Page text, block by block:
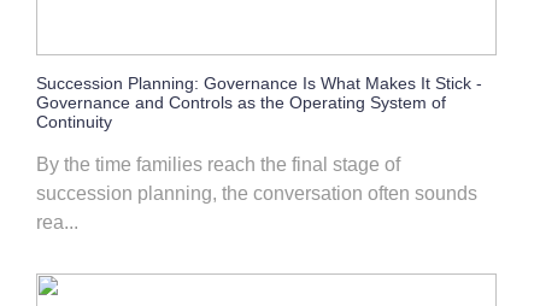
Succession Planning: Governance Is What Makes It Stick -
Governance and Controls as the Operating System of
Continuity
By the time families reach the final stage of
succession planning, the conversation often sounds
rea...